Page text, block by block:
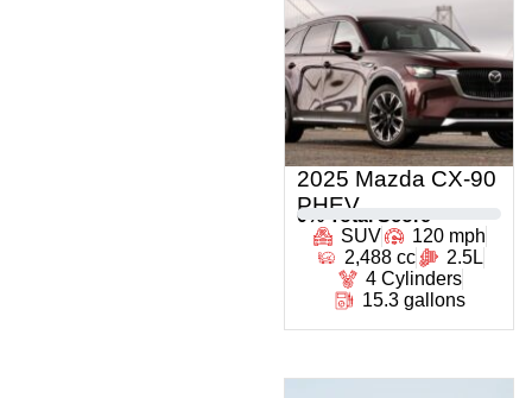
2025 Mazda CX-90
PHEV
0 % Total Score
SUV
120 mph
2,488 cc
2.5L
4 Cylinders
15.3 gallons